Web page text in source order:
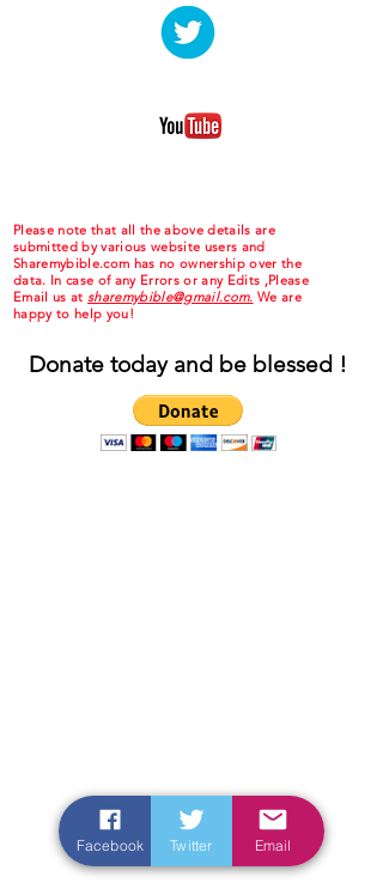
Please note that all the above details are
submitted by various website users and
Sharemybible.com has no ownership over the
data. In case of any Errors or any Edits ,Please
Email us at sharemybible@gmail.com. We are
happy to help you!
Donate today and be blessed !
Facebook Twitter Email